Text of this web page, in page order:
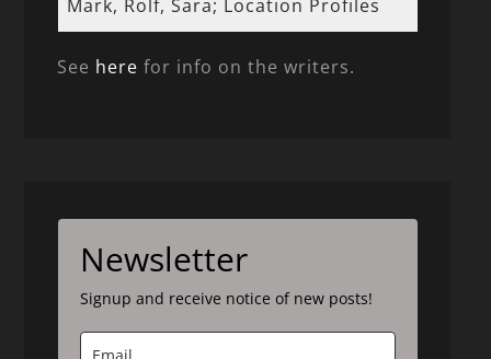
Mark, Rolf, Sara; Location Profiles
See here for info on the writers.
Newsletter
Signup and receive notice of new posts!